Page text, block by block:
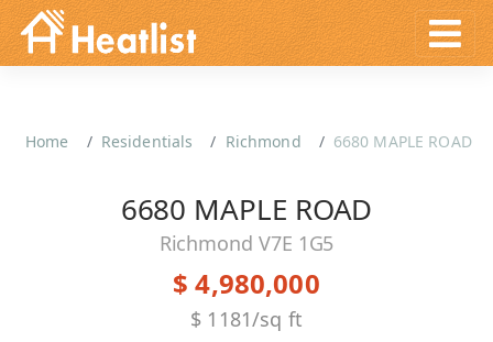
Home Residentials Richmond 6680 MAPLE ROAD
6680 MAPLE ROAD
Richmond V7E 1G5
$ 4,980,000
$ 1181/sq ft